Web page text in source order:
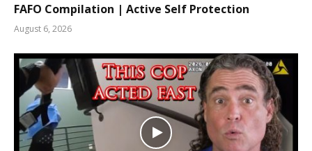
FAFO Compilation | Active Self Protection
August 6, 2026